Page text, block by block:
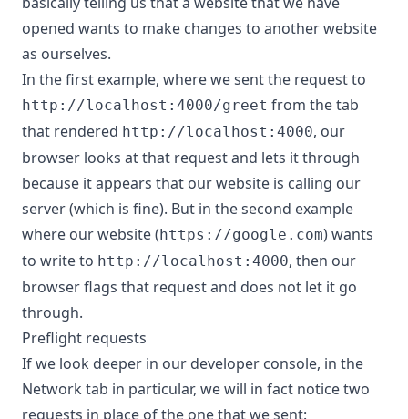
opened wants to make changes to another website
as ourselves.
In the first example, where we sent the request to
http://localhost:4000/greet from the tab
that rendered http://localhost:4000, our
browser looks at that request and lets it through
because it appears that our website is calling our
server (which is fine). But in the second example
where our website ( https://google.com) wants
to write to http://localhost:4000, then our
browser flags that request and does not let it go
through.
Preflight requests
If we look deeper in our developer console, in the
Network tab in particular, we will in fact notice two
requests in place of the one that we sent: